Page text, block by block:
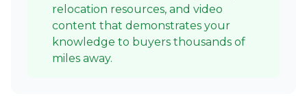
relocation resources, and video
content that demonstrates your
knowledge to buyers thousands of
miles away.